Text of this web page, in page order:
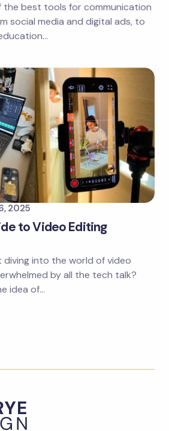
the best tools for communication
social media and digital ads, to
2025
to Video Editing
into the world of video
by all the tech talk?
idea of…